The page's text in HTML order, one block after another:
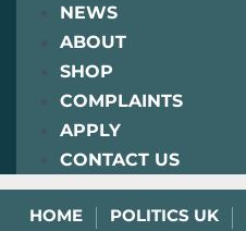
NEWS
ABOUT
SHOP
COMPLAINTS
APPLY
CONTACT US
HOME POLITICS UK